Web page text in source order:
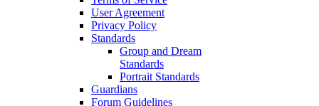
User Agreement
Privacy Policy
Standards
Group and Dream
Standards
Portrait Standards
Guardians
Forum Guidelines